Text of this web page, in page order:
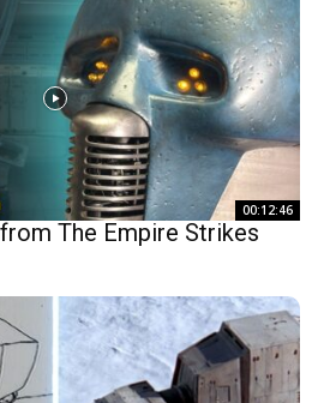
00:12:46
The Empire Strikes